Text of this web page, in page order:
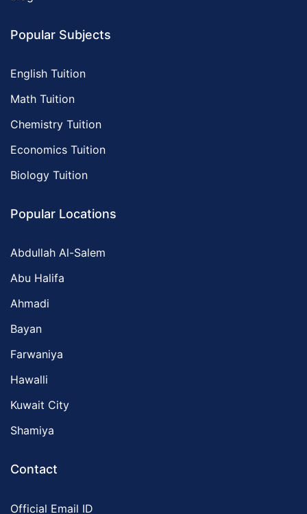
Popular Subjects
English Tuition
Math Tuition
Chemistry Tuition
Economics Tuition
Biology Tuition
Popular Locations
Abdullah Al-Salem
Abu Halifa
Ahmadi
Bayan
Farwaniya
Hawalli
Kuwait City
Shamiya
Contact
Official Email ID